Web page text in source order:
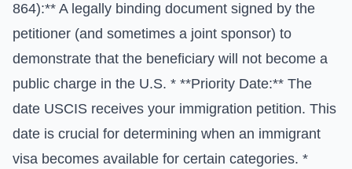
864):** A legally binding document signed by the
petitioner (and sometimes a joint sponsor) to
demonstrate that the beneficiary will not become a
public charge in the U.S. * **Priority Date:** The
date USCIS receives your immigration petition. This
date is crucial for determining when an immigrant
visa becomes available for certain categories. *